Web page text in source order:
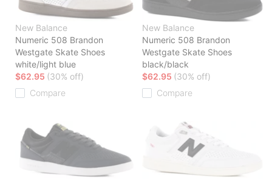
New Balance
Numeric 508 Brandon
Westgate Skate Shoes
white/light blue
$62.95 (30% off)
Compare
New Balance
Numeric 508 Brandon
Westgate Skate Shoes
black/black
$62.95 (30% off)
Compare